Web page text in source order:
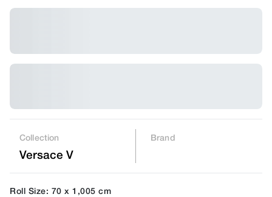
Collection
Versace V
Brand
Roll Size: 70 x 1,005 cm